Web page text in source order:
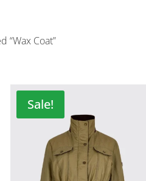
“Wax Coat”
Sale!